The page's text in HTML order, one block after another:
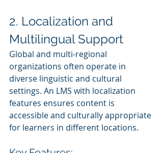
2. Localization and
Multilingual Support
Global and multi-regional
organizations often operate in
diverse linguistic and cultural
settings. An LMS with localization
features ensures content is
accessible and culturally appropriate
for learners in different locations.